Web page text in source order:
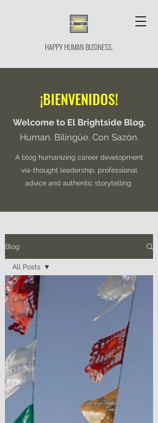
HAPPY HUMAN BUSINESS.
¡BIENVENIDOS!
Welcome to El Brightside Blog.
Human. Bilingüe. Con Sazón.
A blog humanizing career development
via-thought leadership, professional
advice and authentic storytelling.
Blog
All Posts
Life
Career
All Posts